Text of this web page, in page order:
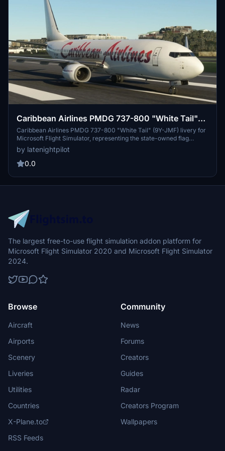
Caribbean Airlines PMDG 737-800 "White Tail"
(9Y-JMF)
Caribbean Airlines PMDG 737-800 "White Tail" (9Y-JMF) livery for
Microsoft Flight Simulator, representing the state-owned flag
carrier of Trinidad and Tobago. Explore the warmth of the islands
with this authentic rendition of the 2022 livery. Follow easy
installation steps to immerse yourself in this Caribbean aviation
further customization.
by latenightpilot
0.0
The largest free-to-use flight simulation addon platform for
Microsoft Flight Simulator 2020 and Microsoft Flight Simulator
2024.
Browse
Aircraft
Airports
Scenery
Liveries
Utilities
Countries
X-Plane.to
RSS Feeds
Community
News
Forums
Creators
Guides
Radar
Creators Program
Wallpapers